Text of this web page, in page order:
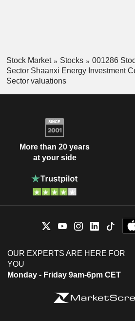
Stock Market Stocks
001286
Sector Shaanxi Energy Investment
Sector valuations
More than 20 years
at your side
OUR EXPERTS ARE HERE FOR
YOU
Monday - Friday 9am-6pm CET